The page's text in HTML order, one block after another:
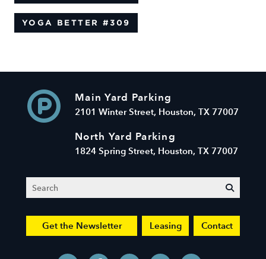
YOGA BETTER #309
Main Yard Parking
2101 Winter Street, Houston, TX 77007
North Yard Parking
1824 Spring Street, Houston, TX 77007
Search
Get the Newsletter Leasing Contact